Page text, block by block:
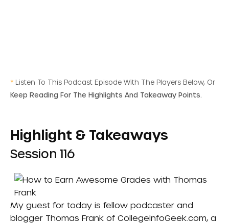
* Listen To This Podcast Episode With The Players Below, Or
Keep Reading For The Highlights And Takeaway Points.
Highlight & Takeaways
Session 116
My guest for today is fellow podcaster and
blogger Thomas Frank of CollegeInfoGeek.com, a